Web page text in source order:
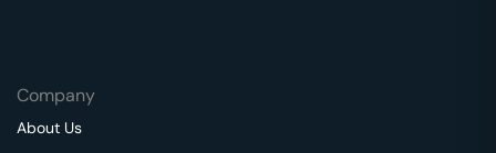
Company
About Us